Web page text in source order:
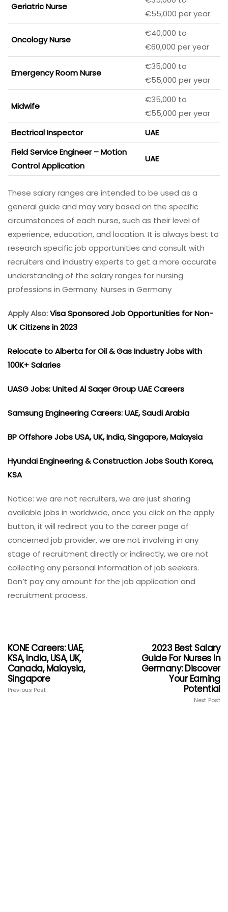
Geriatric Nurse
€55,000 per year
Oncology Nurse
€40,000 to
€60,000 per year
Emergency Room Nurse
€35,000 to
€55,000 per year
Midwife
€35,000 to
€55,000 per year
Electrical Inspector
UAE
Field Service Engineer – Motion
Control Application
UAE
These salary ranges are intended to be used as a
general guide and may vary based on the specific
circumstances of each nurse, such as their level of
experience, education, and location. It is always best to
research specific job opportunities and consult with
recruiters and industry experts to get a more accurate
understanding of the salary ranges for nursing
professions in Germany. Nurses in Germany
Apply Also:Visa Sponsored Job Opportunities for Non-
UK Citizens in 2023
Relocate to Alberta for Oil & Gas Industry Jobs with
100K+ Salaries
UASG Jobs: United Al Saqer Group UAE Careers
Samsung Engineering Careers: UAE, Saudi Arabia
BP Offshore Jobs USA, UK, India, Singapore, Malaysia
Hyundai Engineering & Construction Jobs South Korea,
KSA
Notice: we are not recruiters, we are just sharing
available jobs in worldwide, once you click on the apply
button, it will redirect you to the career page of
concerned job provider, we are not involving in any
stage of recruitment directly or indirectly, we are not
collecting any personal information of job seekers.
Don’t pay any amount for the job application and
recruitment process.
KONE Careers: UAE,
KSA, India, USA, UK,
Canada, Malaysia,
Singapore
Previous Post
2023 Best Salary
Guide For Nurses In
Germany: Discover
Your Earning
Potential
Next Post